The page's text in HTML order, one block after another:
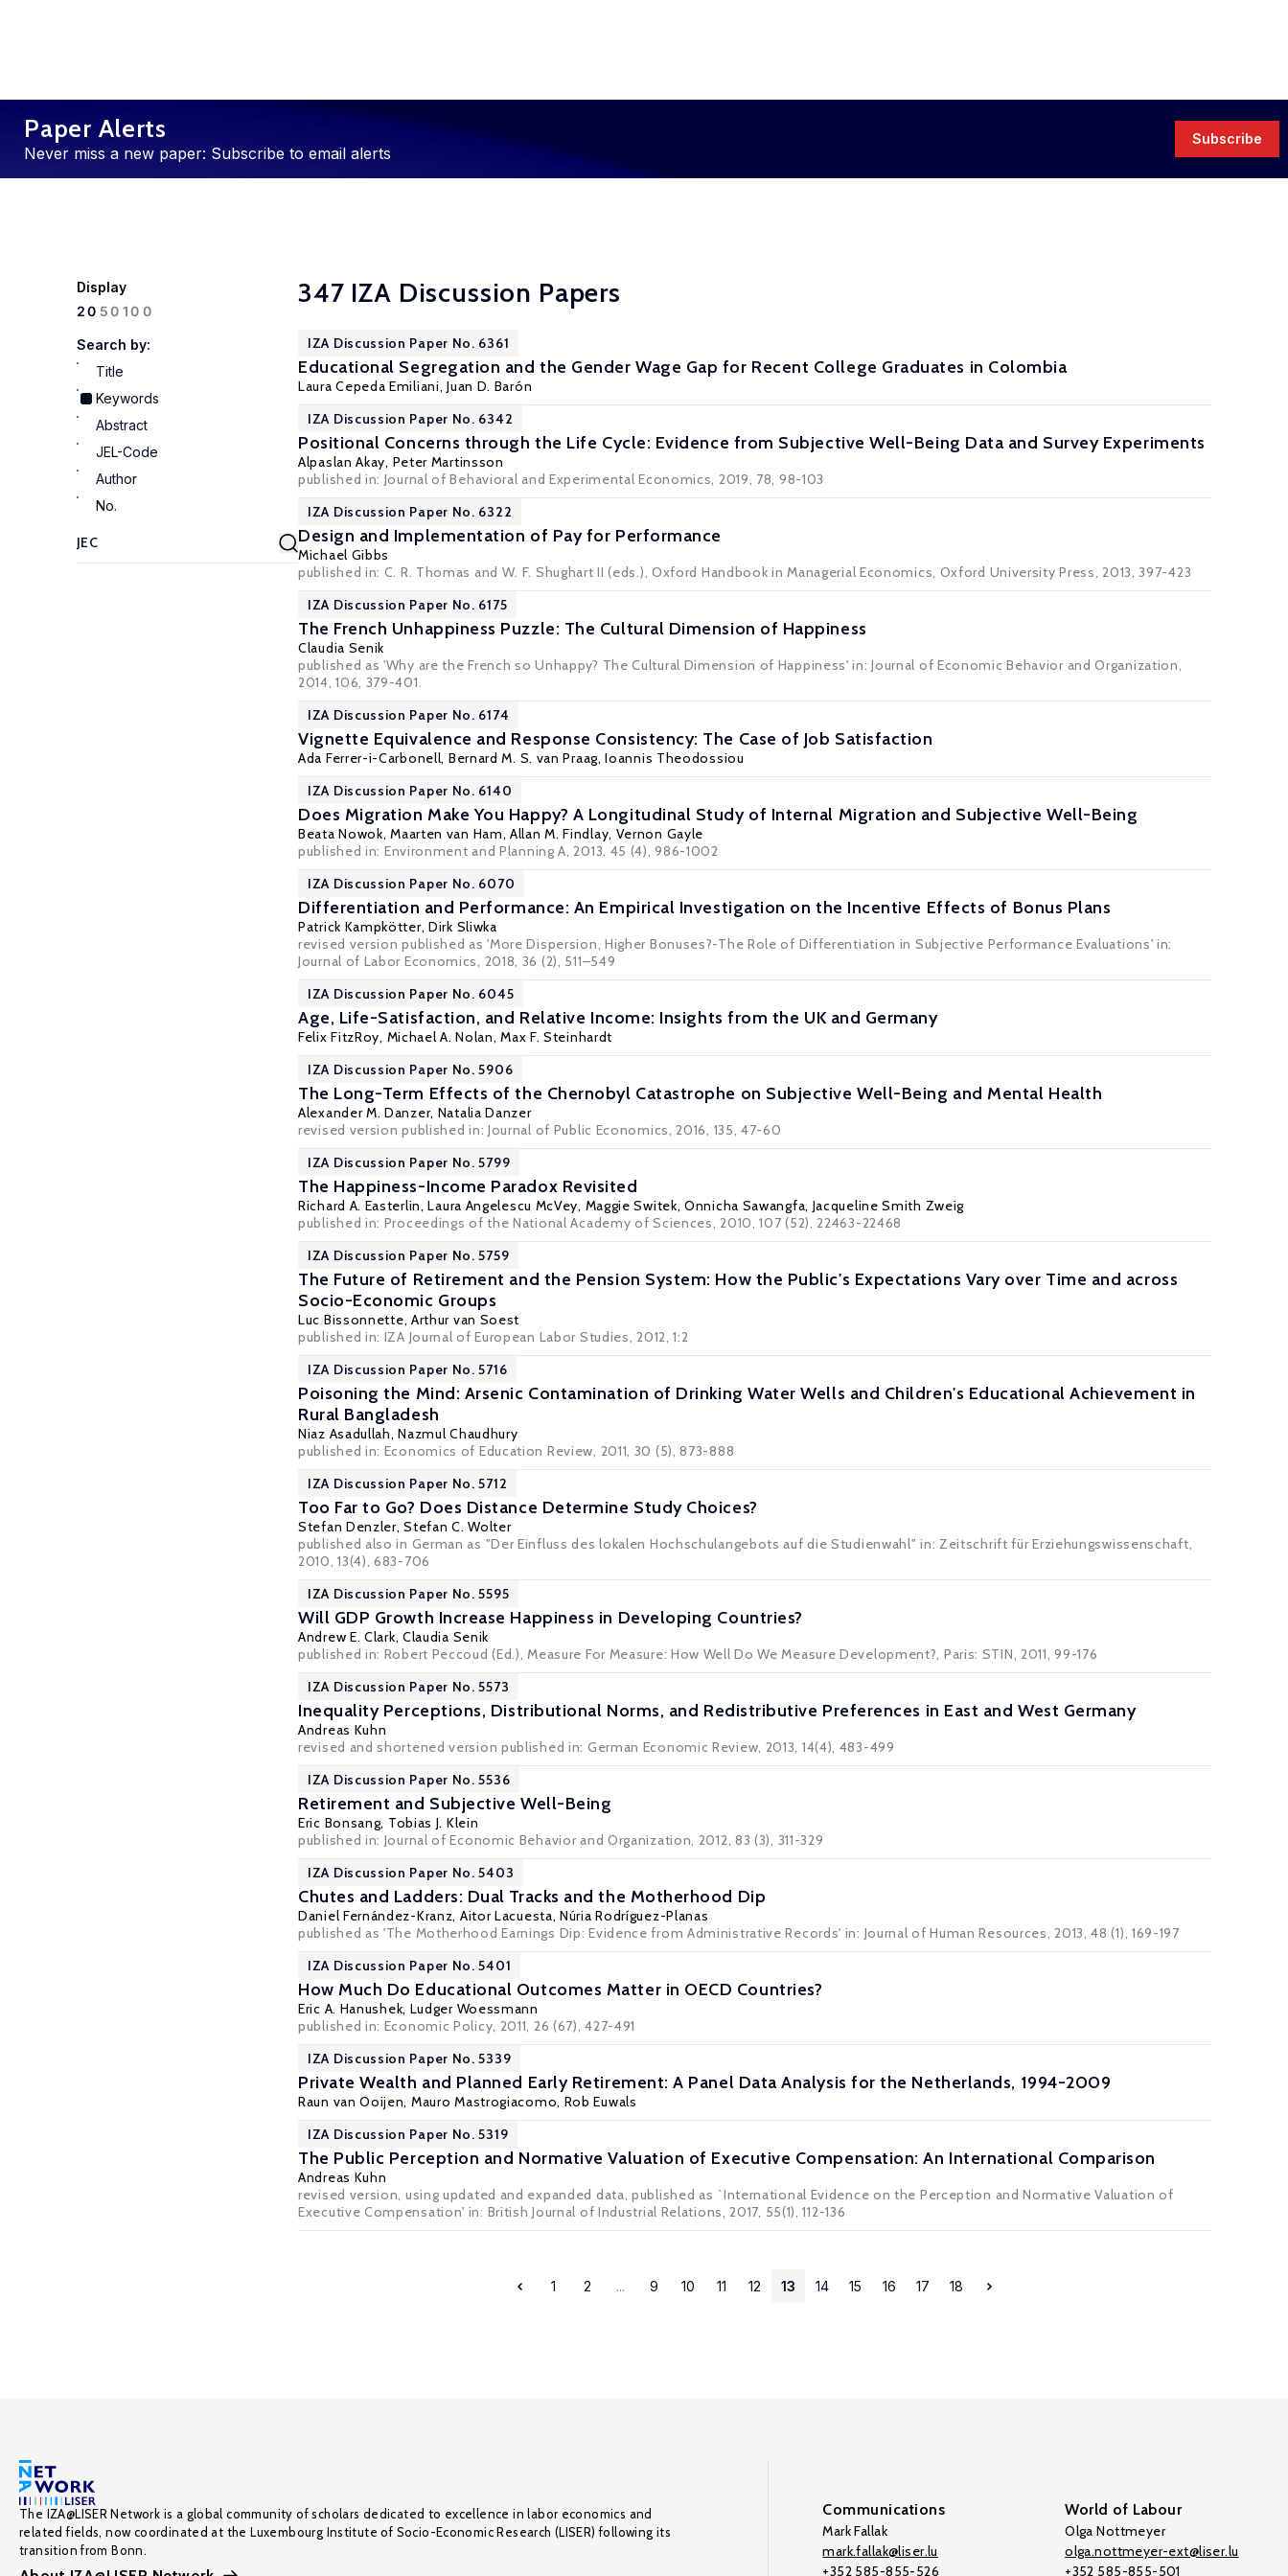
Paper Alerts
Never miss a new paper: Subscribe to email alerts
Subscribe
Display
20 50100
Search by:
Title
Keywords
Abstract
JEL-Code
Author
No.
347 IZA Discussion Papers
IZA Discussion Paper No. 6361
Educational Segregation and the Gender Wage Gap for Recent College Graduates in Colombia
Laura Cepeda Emiliani,Juan D. Barón
IZA Discussion Paper No. 6342
Positional Concerns through the Life Cycle: Evidence from Subjective Well-Being Data and Survey Experiments
Alpaslan Akay, Peter Martinsson
published in: Journal of Behavioral and Experimental Economics, 2019, 78, 98-103
IZA Discussion Paper No. 6322
Design and Implementation of Pay for Performance
Michael Gibbs
published in: C. R. Thomas and W. F. Shughart II (eds.), Oxford Handbook in Managerial Economics, Oxford University Press, 2013, 397-423
IZA Discussion Paper No. 6175
The French Unhappiness Puzzle: The Cultural Dimension of Happiness
Claudia Senik
published as 'Why are the French so Unhappy? The Cultural Dimension of Happiness' in: Journal of Economic Behavior and Organization,
2014, 106, 379-401.
IZA Discussion Paper No. 6174
Vignette Equivalence and Response Consistency: The Case of Job Satisfaction
Ada Ferrer-i-Carbonell, Bernard M. S. van Praag,Ioannis Theodossiou
IZA Discussion Paper No. 6140
Does Migration Make You Happy? A Longitudinal Study of Internal Migration and Subjective Well-Being
Beata Nowok,Maarten van Ham,Allan M. Findlay, Vernon Gayle
published in: Environment and Planning A, 2013, 45 (4), 986-1002
IZA Discussion Paper No. 6070
Differentiation and Performance: An Empirical Investigation on the Incentive Effects of Bonus Plans
Patrick Kampkötter,Dirk Sliwka
revised version published as 'More Dispersion, Higher Bonuses?-The Role of Differentiation in Subjective Performance Evaluations' in:
Journal of Labor Economics, 2018, 36 (2), 511–549
IZA Discussion Paper No. 6045
Age, Life-Satisfaction, and Relative Income: Insights from the UK and Germany
Felix FitzRoy, Michael A. Nolan,Max F. Steinhardt
IZA Discussion Paper No. 5906
The Long-Term Effects of the Chernobyl Catastrophe on Subjective Well-Being and Mental Health
Alexander M. Danzer, Natalia Danzer
revised version published in: Journal of Public Economics, 2016, 135, 47-60
IZA Discussion Paper No. 5799
The Happiness-Income Paradox Revisited
Richard A. Easterlin,Laura Angelescu McVey, Maggie Switek, Onnicha Sawangfa, Jacqueline Smith Zweig
published in: Proceedings of the National Academy of Sciences, 2010, 107 (52), 22463-22468
IZA Discussion Paper No. 5759
The Future of Retirement and the Pension System: How the Public's Expectations Vary over Time and across
Socio-Economic Groups
Luc Bissonnette, Arthur van Soest
published in: IZA Journal of European Labor Studies, 2012, 1:2
IZA Discussion Paper No. 5716
Poisoning the Mind: Arsenic Contamination of Drinking Water Wells and Children's Educational Achievement in
Rural Bangladesh
Niaz Asadullah,Nazmul Chaudhury
published in: Economics of Education Review, 2011, 30 (5), 873-888
IZA Discussion Paper No. 5712
Too Far to Go? Does Distance Determine Study Choices?
Stefan Denzler,Stefan C. Wolter
published also in German as "Der Einfluss des lokalen Hochschulangebots auf die Studienwahl" in: Zeitschrift für Erziehungswissenschaft,
2010, 13(4), 683-706
IZA Discussion Paper No. 5595
Will GDP Growth Increase Happiness in Developing Countries?
Andrew E. Clark, Claudia Senik
published in: Robert Peccoud (Ed.), Measure For Measure: How Well Do We Measure Development?, Paris: STIN, 2011, 99-176
IZA Discussion Paper No. 5573
Inequality Perceptions, Distributional Norms, and Redistributive Preferences in East and West Germany
Andreas Kuhn
revised and shortened version published in: German Economic Review, 2013, 14(4), 483-499
IZA Discussion Paper No. 5536
Retirement and Subjective Well-Being
Eric Bonsang, Tobias J. Klein
published in: Journal of Economic Behavior and Organization, 2012, 83 (3), 311-329
IZA Discussion Paper No. 5403
Chutes and Ladders: Dual Tracks and the Motherhood Dip
Daniel Fernández-Kranz, Aitor Lacuesta,Núria Rodríguez-Planas
published as 'The Motherhood Earnings Dip: Evidence from Administrative Records' in: Journal of Human Resources, 2013, 48 (1), 169-197
IZA Discussion Paper No. 5401
How Much Do Educational Outcomes Matter in OECD Countries?
Eric A. Hanushek, Ludger Woessmann
published in: Economic Policy, 2011, 26 (67), 427-491
IZA Discussion Paper No. 5339
Private Wealth and Planned Early Retirement: A Panel Data Analysis for the Netherlands, 1994-2009
Raun van Ooijen, Mauro Mastrogiacomo, Rob Euwals
IZA Discussion Paper No. 5319
The Public Perception and Normative Valuation of Executive Compensation: An International Comparison
Andreas Kuhn
revised version, using updated and expanded data, published as `International Evidence on the Perception and Normative Valuation of
Executive Compensation' in: British Journal of Industrial Relations, 2017, 55(1), 112-136
1 2 ... 9 10 11 12 13 14 15 16 17 18
The IZA@LISER Network is a global community of scholars dedicated to excellence in labor economics and
related fields, now coordinated at the Luxembourg Institute of Socio-Economic Research (LISER) following its
transition from Bonn.
Communications
Mark Fallak
mark.fallak@liser.lu
+352 585-855-526
World of Labour
Olga Nottmeyer
olga.nottmeyer-ext@liser.lu
+352 585-855-501